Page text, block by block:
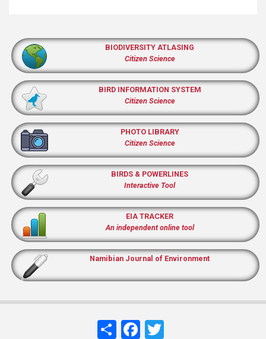
BIODIVERSITY ATLASING
Citizen Science
BIRD INFORMATION SYSTEM
Citizen Science
PHOTO LIBRARY
Citizen Science
BIRDS & POWERLINES
Interactive Tool
EIA TRACKER
An independent online tool
Namibian Journal of Environment
ShareFacebook